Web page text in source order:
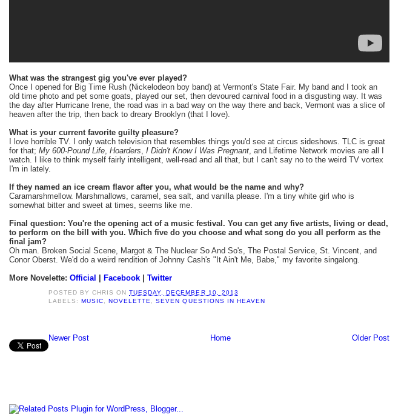
What was the strangest gig you've ever played?
Once I opened for Big Time Rush (Nickelodeon boy band) at Vermont's State Fair. My band and I took an
old time photo and pet some goats, played our set, then devoured carnival food in a disgusting way. It was
the day after Hurricane Irene, the road was in a bad way on the way there and back, Vermont was a slice of
heaven after the trip, then back to dreary Brooklyn (that I love).
What is your current favorite guilty pleasure?
I love horrible TV. I only watch television that resembles things you'd see at circus sideshows. TLC is great
for that; My 600-Pound Life Hoarders I Didn't Know I Was Pregnant , and Lifetime Network movies are all I
watch. I like to think myself fairly intelligent, well-read and all that, but I can't say no to the weird TV vortex
I'm in lately.
If they named an ice cream flavor after you, what would be the name and why?
Caramarshmellow. Marshmallows, caramel, sea salt, and vanilla please. I'm a tiny white girl who is
somewhat bitter and sweet at times, seems like me.
Final question: You're the opening act of a music festival. You can get any five artists, living or dead,
to perform on the bill with you. Which five do you choose and what song do you all perform as the
final jam?
Oh man. Broken Social Scene, Margot & The Nuclear So And So's, The Postal Service, St. Vincent, and
Conor Oberst. We'd do a weird rendition of Johnny Cash's "It Ain't Me, Babe," my favorite singalong.
More Novelette: Official Facebook Twitter
POSTED BYCHRIS ONTUESDAY, DECEMBER 10, 2013
LABELS:MUSIC ,NOVELETTE ,SEVEN QUESTIONS IN HEAVEN
Newer Post Older Post
Home